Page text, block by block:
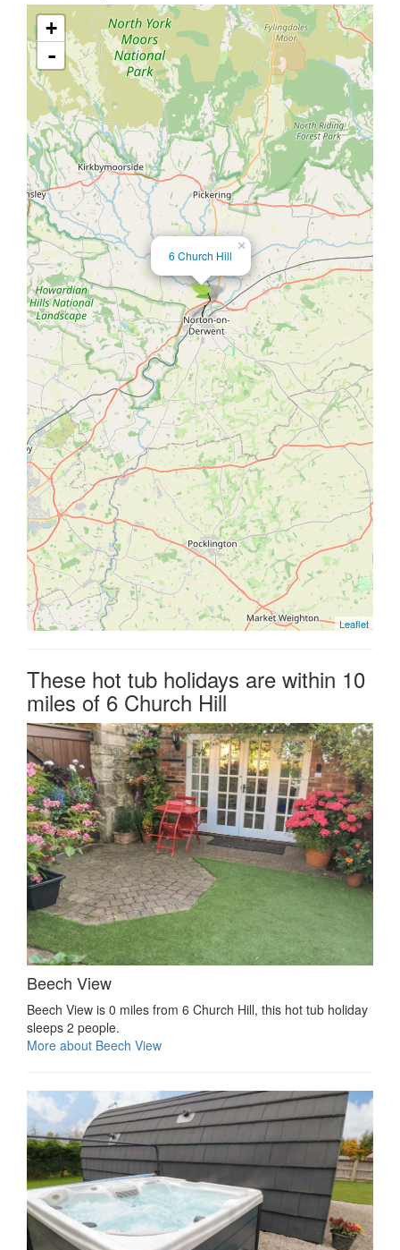
×
6 Church Hill
+
-
Leaflet
These hot tub holidays are within 10
miles of 6 Church Hill
Beech View
Beech View is 0 miles from 6 Church Hill, this hot tub holiday
sleeps 2 people.
More about Beech View